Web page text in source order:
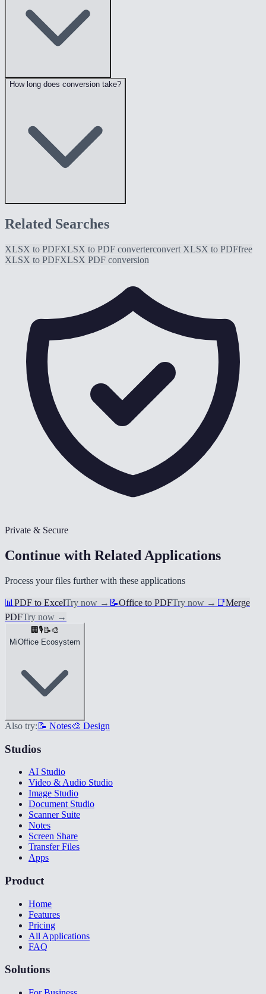
How long does conversion take?
Related Searches
XLSX to PDFXLSX to PDF converterconvert XLSX to PDFfree
XLSX to PDFXLSX PDF conversion
Private & Secure
Continue with Related Applications
Process your files further with these applications
📊 PDF to ExcelTry now → 📝Office to PDFTry now → 📑Merge
PDFTry now →
🏢 🎙️ 📝🎨
MiOffice Ecosystem
Also try: 📝 Notes🎨 Design
Studios
AI Studio
Video & Audio Studio
Image Studio
Document Studio
Scanner Suite
Notes
Screen Share
Transfer Files
Apps
Product
Home
Features
Pricing
All Applications
FAQ
Solutions